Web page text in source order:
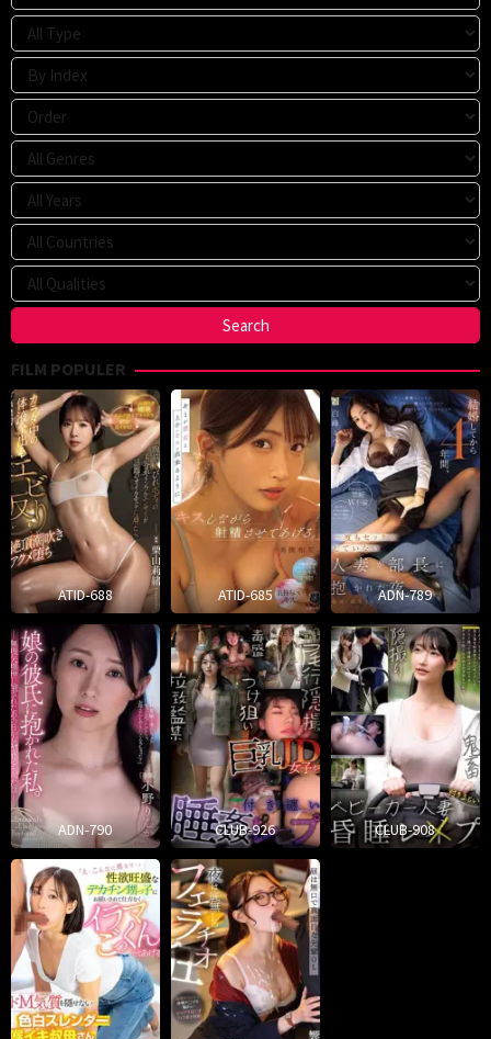
FILM POPULER
ATID-688 ATID-685 ADN-789
ADN-790 CLUB-926 CLUB-908